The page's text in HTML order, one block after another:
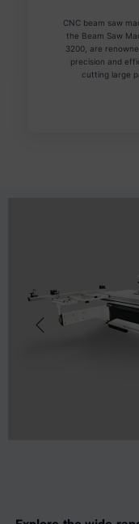
CNC beam saw
the Beam Saw
3200, are
precision and
cutting large